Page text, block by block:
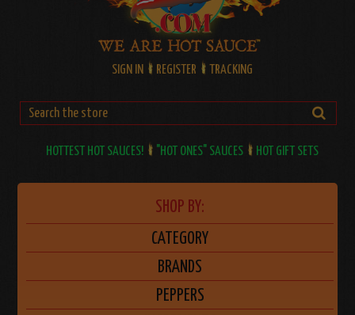
SIGN IN REGISTER TRACKING
HOTTEST HOT SAUCES! "HOT ONES" SAUCES HOT GIFT SETS
SHOP BY:
CATEGORY
BRANDS
PEPPERS